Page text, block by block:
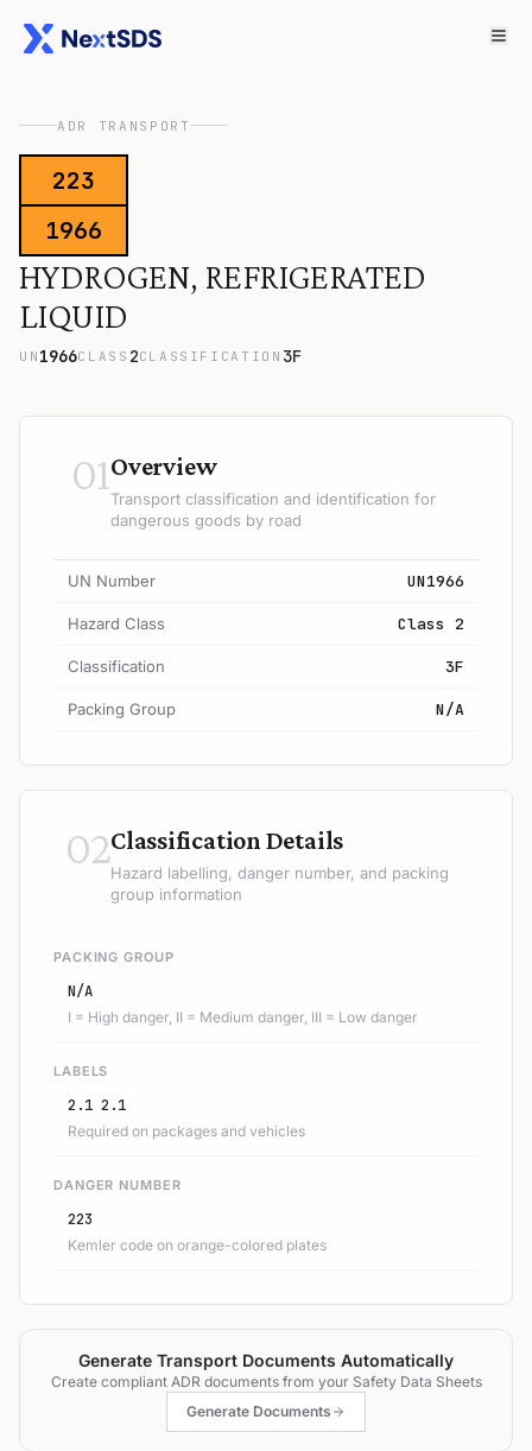
ADR TRANSPORT
223
1966
HYDROGEN, REFRIGERATED
LIQUID
UN 1966CLASS 2CLASSIFICATION 3F
01Overview
Transport classification and identification for
dangerous goods by road
UN Number UN1966
Hazard Class Class 2
Classification 3F
Packing Group N/A
02Classification Details
Hazard labelling, danger number, and packing
group information
PACKING GROUP
N/A
I = High danger, II = Medium danger, III = Low danger
LABELS
2.1 2.1
Required on packages and vehicles
DANGER NUMBER
223
Kemler code on orange-colored plates
Generate Transport Documents Automatically
Create compliant ADR documents from your Safety Data Sheets
Generate Documents